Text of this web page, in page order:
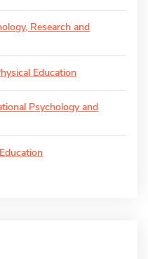
Research and
Education
Psychology and